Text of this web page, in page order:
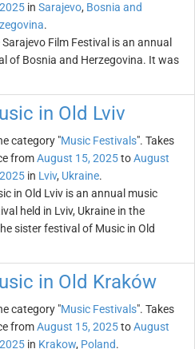
in Sarajevo, Bosnia and
.
Sarajevo Film Festival is an annual
of Bosnia and Herzegovina. It was
in Old Lviv
category "Music Festivals". Takes
fromAugust 15, 2025toAugust
in Lviv, Ukraine.
in Old Lviv is an annual music
held in Lviv, Ukraine in the
sister festival of Music in Old
in Old Kraków
category "Music Festivals". Takes
fromAugust 15, 2025toAugust
in Krakow, Poland.